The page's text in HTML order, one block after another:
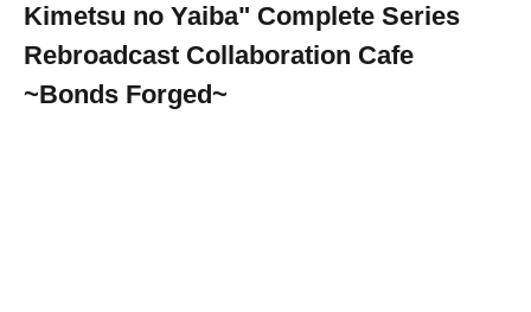
Kimetsu no Yaiba" Complete Series
Rebroadcast Collaboration Cafe
~Bonds Forged~